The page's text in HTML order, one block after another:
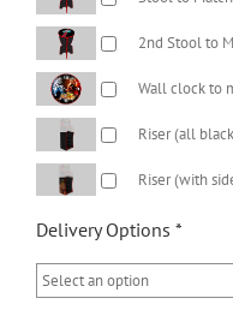
2nd Stool to
Wall clock to
Riser (all
Riser (with
Delivery Options *